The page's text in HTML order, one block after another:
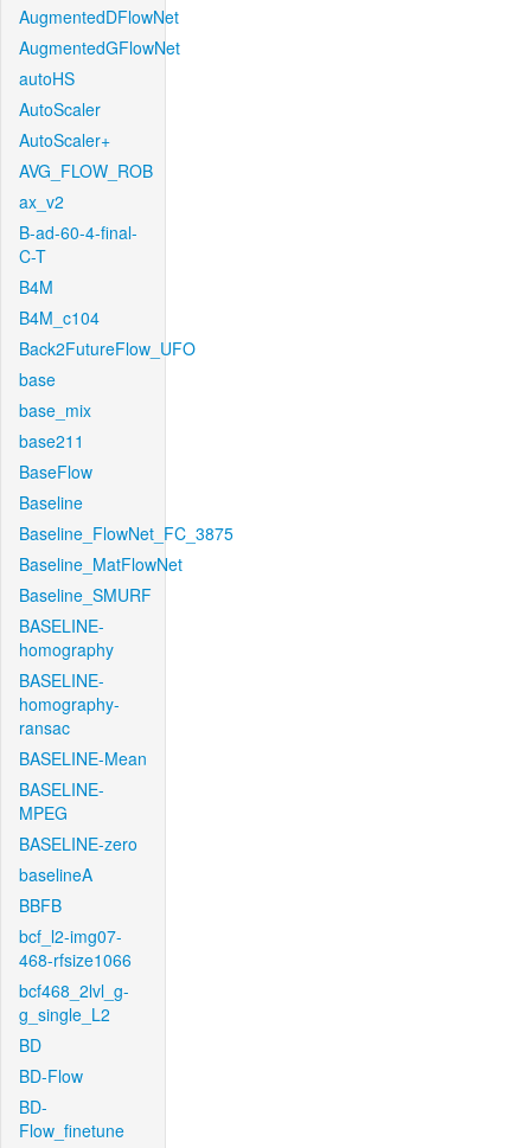
AugmentedDFlowNet
AugmentedGFlowNet
autoHS
AutoScaler
AutoScaler+
AVG_FLOW_ROB
ax_v2
B-ad-60-4-final-
C-T
B4M
B4M_c104
Back2FutureFlow_UFO
base
base_mix
base211
BaseFlow
Baseline
Baseline_FlowNet_FC_3875
Baseline_MatFlowNet
Baseline_SMURF
BASELINE-
homography
BASELINE-
homography-
ransac
BASELINE-Mean
BASELINE-
MPEG
BASELINE-zero
baselineA
BBFB
bcf_l2-img07-
468-rfsize1066
bcf468_2lvl_g-
g_single_L2
BD
BD-Flow
BD-
Flow_finetune